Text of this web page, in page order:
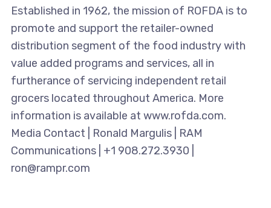
Established in 1962, the mission of ROFDA is to
promote and support the retailer-owned
distribution segment of the food industry with
value added programs and services, all in
furtherance of servicing independent retail
grocers located throughout America. More
information is available at www.rofda.com.
Media Contact | Ronald Margulis | RAM
Communications | +1 908.272.3930 |
ron@rampr.com